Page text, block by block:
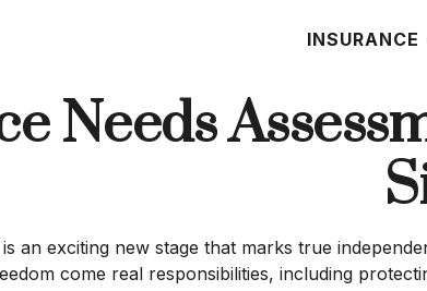
INSURANCE
Needs
an exciting new stage that marks true
come real responsibilities, including